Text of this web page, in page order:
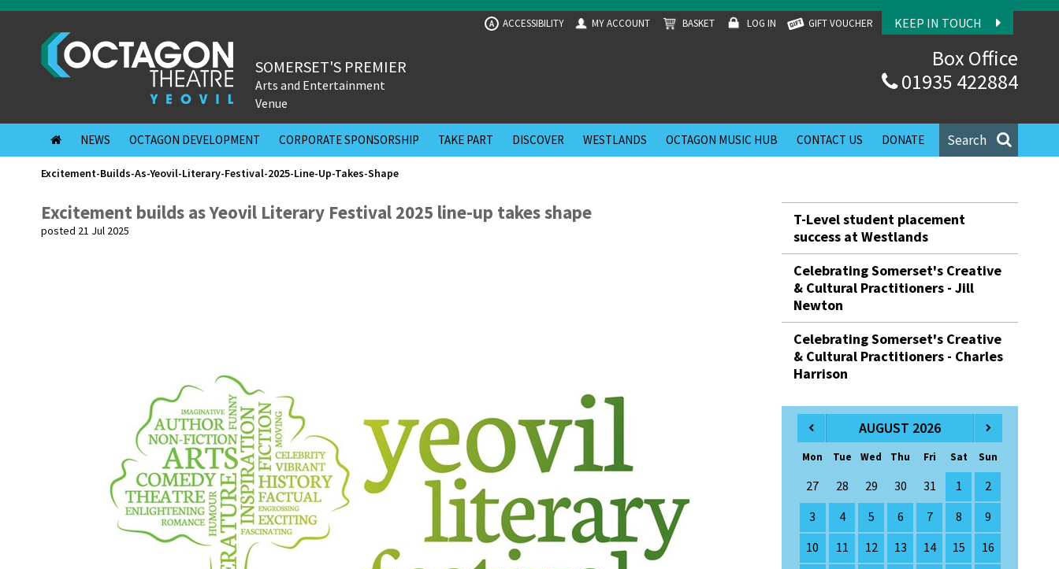
KEEP IN TOUCH
A ACCESSIBILITY MY ACCOUNT BASKET LOG IN GIFT VOUCHER
Box Office
01935 422884
SOMERSET'S PREMIER
Arts and Entertainment
Venue
Search
NEWS OCTAGON DEVELOPMENT CORPORATE SPONSORSHIP TAKE PART DISCOVER WESTLANDS OCTAGON MUSIC HUB CONTACT US DONATE
Excitement-Builds-As-Yeovil-Literary-Festival-2025-Line-Up-Takes-Shape
Excitement builds as Yeovil Literary Festival 2025 line-up takes shape
posted 21 Jul 2025
T-Level student placement
success at Westlands
Celebrating Somerset's Creative
& Cultural Practitioners - Jill
Newton
Celebrating Somerset's Creative
& Cultural Practitioners - Charles
Harrison
AUGUST 2026
Mon Tue Wed Thu Fri Sat Sun
27 28 29 30 31 1
2
3
4 5 6 7 8
9
10
11 12 13 14 15
16